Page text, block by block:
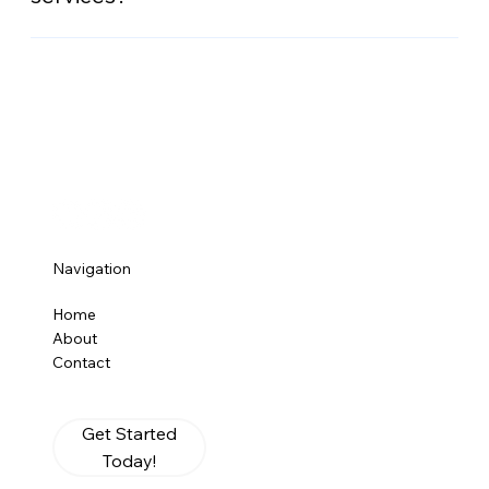
Contact us today to explore our tailored merchant
Navigation
Home
About
Contact
Get Started
Today!